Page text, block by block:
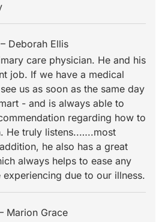
– Deborah Ellis
care physician. He and his
job. If we have a medical
us as soon as the same day
- and is always able to
regarding how to
He truly listens..…..most
he also has a great
always helps to ease any
due to our illness.
Marion Grace